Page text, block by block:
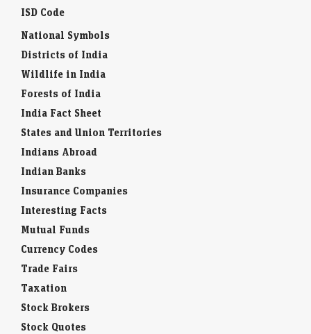
ISD Code
National Symbols
Districts of India
Wildlife in India
Forests of India
India Fact Sheet
States and Union Territories
Indians Abroad
Indian Banks
Insurance Companies
Interesting Facts
Mutual Funds
Currency Codes
Trade Fairs
Taxation
Stock Brokers
Stock Quotes